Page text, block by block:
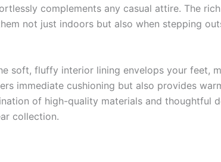
complements any casual attire. The
not just indoors but also when stepping
soft, fluffy interior lining envelops your feet,
immediate cushioning but also provides
of high-quality materials and thoughtful
collection.